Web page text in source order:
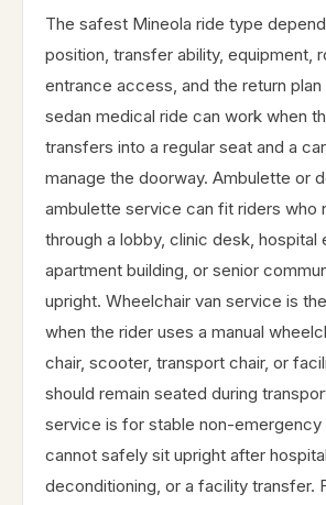
The safest Mineola ride type
position, transfer ability, equipment,
entrance access, and the return
sedan medical ride can work when
transfers into a regular seat and a
manage the doorway. Ambulette or
ambulette service can fit riders who
through a lobby, clinic desk, hospital
apartment building, or senior
upright. Wheelchair van service is
when the rider uses a manual
chair, scooter, transport chair, or
should remain seated during
service is for stable non-emergency
cannot safely sit upright after
deconditioning, or a facility transfer.